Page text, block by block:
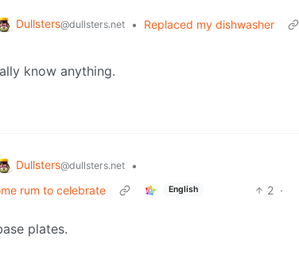
Dullsters@dullsters.net • Replaced my dishwasher
know anything.
Dullsters@dullsters.net
•
rum to celebrate
English 2 ·
plates.